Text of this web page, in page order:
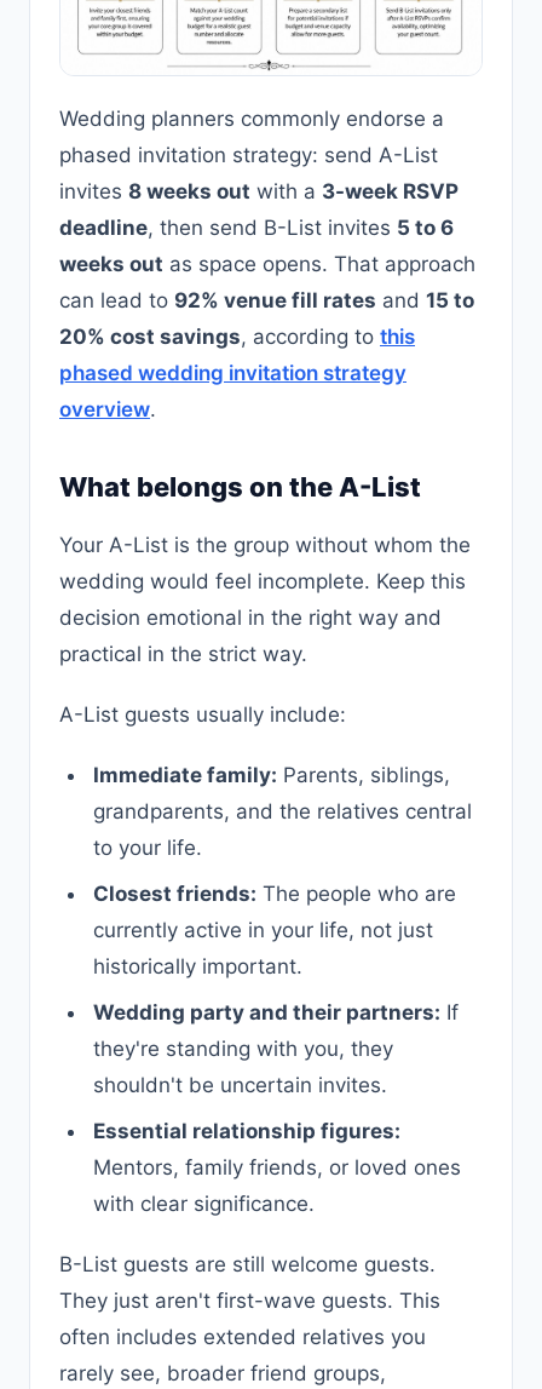
Wedding planners commonly endorse a
phased invitation strategy: send A-List
invites 8 weeks out with a 3-week RSVP
deadline, then send B-List invites 5 to 6
weeks out as space opens. That approach
can lead to 92% venue fill rates and 15 to
20% cost savings, according to this
phased wedding invitation strategy
overview.
What belongs on the A-List
Your A-List is the group without whom the
wedding would feel incomplete. Keep this
decision emotional in the right way and
practical in the strict way.
A-List guests usually include:
Immediate family: Parents, siblings,
grandparents, and the relatives central
to your life.
Closest friends: The people who are
currently active in your life, not just
historically important.
Wedding party and their partners: If
they're standing with you, they
shouldn't be uncertain invites.
Essential relationship figures:
Mentors, family friends, or loved ones
with clear significance.
B-List guests are still welcome guests.
They just aren't first-wave guests. This
often includes extended relatives you
rarely see, broader friend groups,